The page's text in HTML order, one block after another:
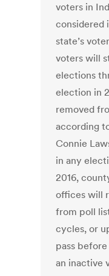
voters in
considered
state’s
voters will
elections
election in
removed
according
Connie
in any
2016,
offices will
from poll
cycles, or
pass
an inactive